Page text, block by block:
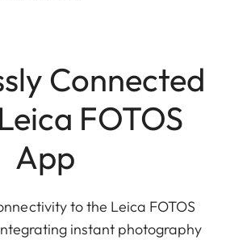
Connected
FOTOS
App
to the Leica FOTOS
instant photography